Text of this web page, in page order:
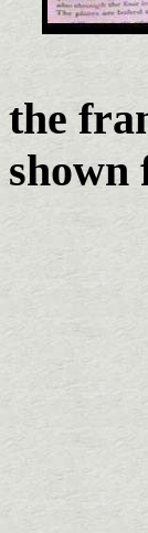
the
shown